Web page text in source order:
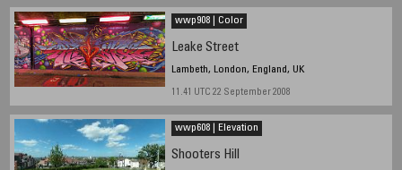
wwp908 | Color
Leake Street
Lambeth, London, England, UK
11.41 UTC 22 September 2008
wwp608 | Elevation
Shooters Hill